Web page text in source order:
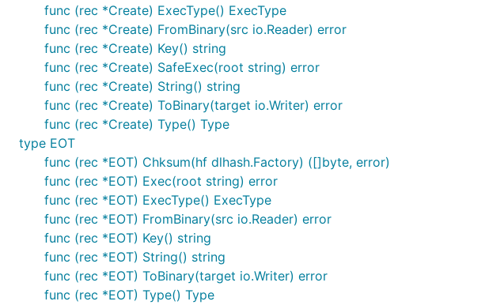
func (rec *Create) ExecType() ExecType
func (rec *Create) FromBinary(src io.Reader) error
func (rec *Create) Key() string
func (rec *Create) SafeExec(root string) error
func (rec *Create) String() string
func (rec *Create) ToBinary(target io.Writer) error
func (rec *Create) Type() Type
type EOT
func (rec *EOT) Chksum(hf dlhash.Factory) ([]byte, error)
func (rec *EOT) Exec(root string) error
func (rec *EOT) ExecType() ExecType
func (rec *EOT) FromBinary(src io.Reader) error
func (rec *EOT) Key() string
func (rec *EOT) String() string
func (rec *EOT) ToBinary(target io.Writer) error
func (rec *EOT) Type() Type